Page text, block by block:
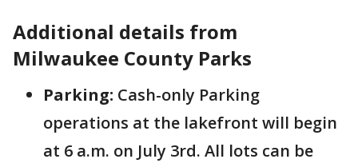
Additional details from
Milwaukee County Parks
Parking: Cash-only Parking
operations at the lakefront will begin
at 6 a.m. on July 3rd. All lots can be